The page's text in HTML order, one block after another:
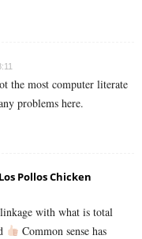
the most computer literate
problems here.
Pollos Chicken
with what is total
Common sense has